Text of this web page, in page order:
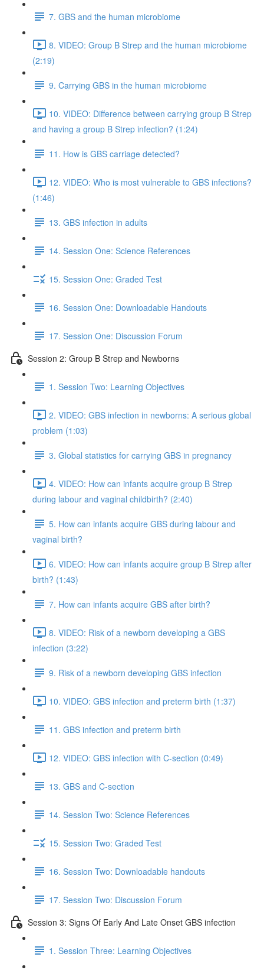
7. GBS and the human microbiome
8. VIDEO: Group B Strep and the human microbiome
(2:19)
9. Carrying GBS in the human microbiome
10. VIDEO: Difference between carrying group B Strep
and having a group B Strep infection? (1:24)
11. How is GBS carriage detected?
12. VIDEO: Who is most vulnerable to GBS infections?
(1:46)
13. GBS infection in adults
14. Session One: Science References
15. Session One: Graded Test
16. Session One: Downloadable Handouts
17. Session One: Discussion Forum
Session 2: Group B Strep and Newborns
1. Session Two: Learning Objectives
2. VIDEO: GBS infection in newborns: A serious global
problem (1:03)
3. Global statistics for carrying GBS in pregnancy
4. VIDEO: How can infants acquire group B Strep
during labour and vaginal childbirth? (2:40)
5. How can infants acquire GBS during labour and
vaginal birth?
6. VIDEO: How can infants acquire group B Strep after
birth? (1:43)
7. How can infants acquire GBS after birth?
8. VIDEO: Risk of a newborn developing a GBS
infection (3:22)
9. Risk of a newborn developing GBS infection
10. VIDEO: GBS infection and preterm birth (1:37)
11. GBS infection and preterm birth
12. VIDEO: GBS infection with C-section (0:49)
13. GBS and C-section
14. Session Two: Science References
15. Session Two: Graded Test
16. Session Two: Downloadable handouts
17. Session Two: Discussion Forum
Session 3: Signs Of Early And Late Onset GBS infection
1. Session Three: Learning Objectives